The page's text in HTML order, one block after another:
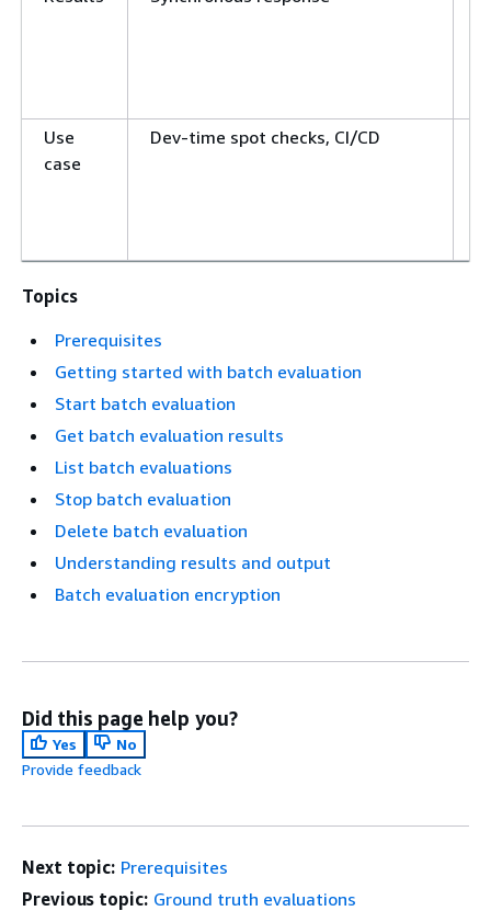
Use
case
Dev-time spot checks, CI/CD
Topics
Prerequisites
Getting started with batch evaluation
Start batch evaluation
Get batch evaluation results
List batch evaluations
Stop batch evaluation
Delete batch evaluation
Understanding results and output
Batch evaluation encryption
Did this page help you?
Yes
No
Provide feedback
Next topic: Prerequisites
Previous topic: Ground truth evaluations